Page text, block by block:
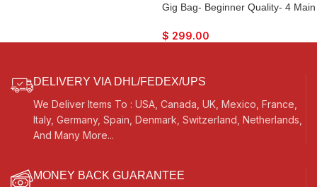
Gig Bag- Beginner Quality- 4 Main
Wood, Beautiful Craft Work, Sweet
$ 299.00
DELIVERY VIA DHL/FEDEX/UPS
We Deliver Items To : USA, Canada, UK, Mexico, France,
Italy, Germany, Spain, Denmark, Switzerland, Netherlands,
And Many More...
MONEY BACK GUARANTEE